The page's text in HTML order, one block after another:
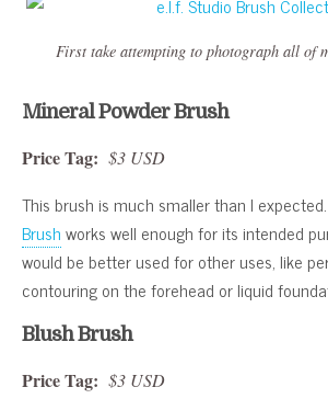
First take attempting to photograph all of
Mineral Powder Brush
Price Tag: $3 USD
This brush is much smaller than I
Brushworks well enough for its intended
would be better used for other uses, like
contouring on the forehead or liquid
Blush Brush
Price Tag: $3 USD